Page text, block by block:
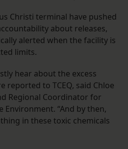
Christi terminal have pushed
about releases,
alerted when the facility is
limits.
hear about the excess
reported to TCEQ, said Chloe
Regional Coordinator for
Environment. “And by then,
in these toxic chemicals